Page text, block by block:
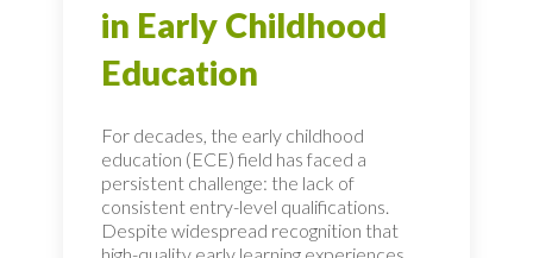
in Early Childhood
Education
For decades, the early childhood
education (ECE) field has faced a
persistent challenge: the lack of
consistent entry-level qualifications.
Despite widespread recognition that